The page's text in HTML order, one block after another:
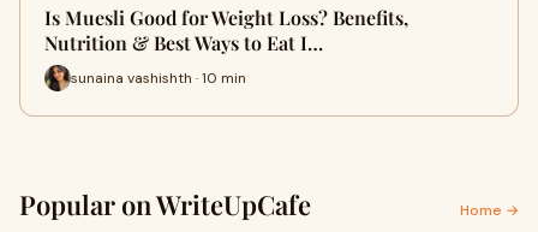
Is Muesli Good for Weight Loss? Benefits,
Nutrition & Best Ways to Eat I…
sunaina vashishth · 10 min
Popular on WriteUpCafe Home →